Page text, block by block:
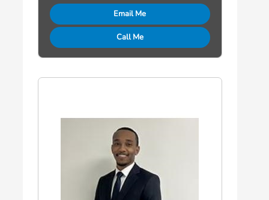
Email Me
Call Me